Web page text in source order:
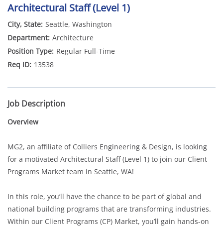
Architectural Staff (Level 1)
Seattle, Washington
Architecture
Regular Full-Time
13538
Job Description
Overview
MG2, an affiliate of Colliers Engineering & Design, is looking
for a motivated Architectural Staff (Level 1) to join our Client
Programs Market team in Seattle, WA!
In this role, you’ll have the chance to be part of global and
national building programs that are transforming industries.
Within our Client Programs (CP) Market, you’ll gain hands-on